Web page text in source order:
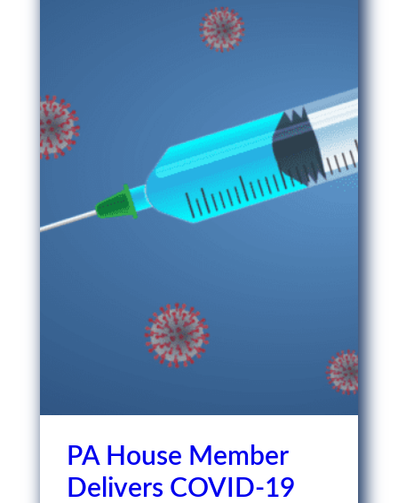
PA House Member
Delivers COVID-19